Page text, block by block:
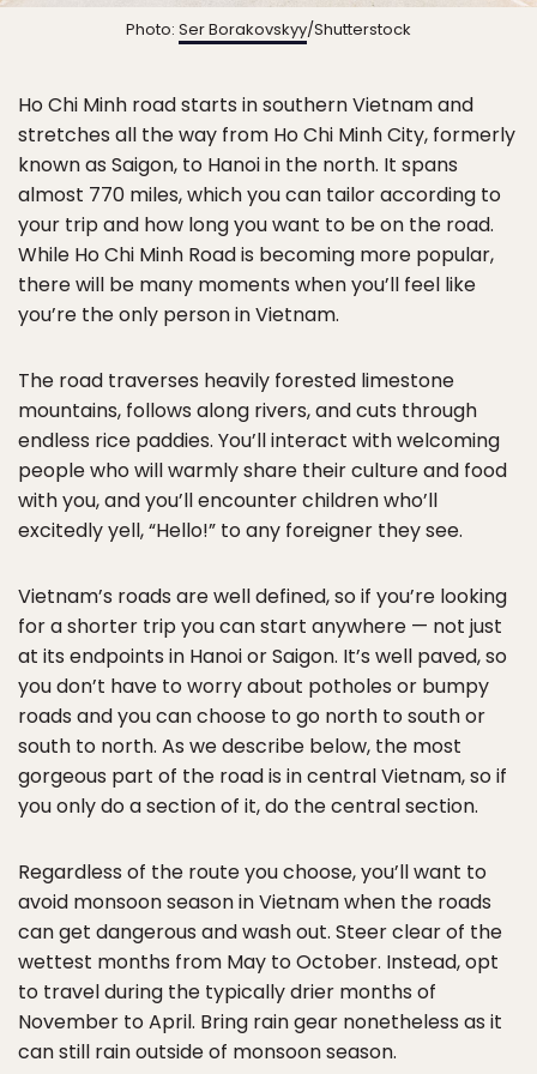
Photo: Ser Borakovskyy/Shutterstock
Ho Chi Minh road starts in southern Vietnam and
stretches all the way from Ho Chi Minh City, formerly
known as Saigon, to Hanoi in the north. It spans
almost 770 miles, which you can tailor according to
your trip and how long you want to be on the road.
While Ho Chi Minh Road is becoming more popular,
there will be many moments when you’ll feel like
you’re the only person in Vietnam.
The road traverses heavily forested limestone
mountains, follows along rivers, and cuts through
endless rice paddies. You’ll interact with welcoming
people who will warmly share their culture and food
with you, and you’ll encounter children who’ll
excitedly yell, “Hello!” to any foreigner they see.
Vietnam’s roads are well defined, so if you’re looking
for a shorter trip you can start anywhere — not just
at its endpoints in Hanoi or Saigon. It’s well paved, so
you don’t have to worry about potholes or bumpy
roads and you can choose to go north to south or
south to north. As we describe below, the most
gorgeous part of the road is in central Vietnam, so if
you only do a section of it, do the central section.
Regardless of the route you choose, you’ll want to
avoid monsoon season in Vietnam when the roads
can get dangerous and wash out. Steer clear of the
wettest months from May to October. Instead, opt
to travel during the typically drier months of
November to April. Bring rain gear nonetheless as it
can still rain outside of monsoon season.